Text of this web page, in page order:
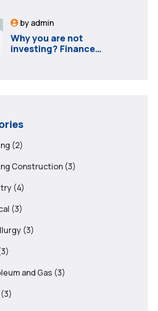
byadmin
Why you are not
investing? Finance
(2)
Construction (3)
(4)
(3)
(3)
and Gas (3)
(3)